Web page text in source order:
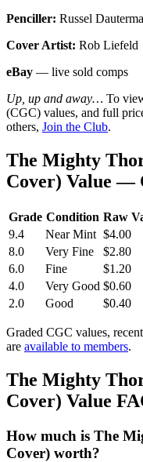
Penciller: Russel
Cover Artist: Rob Liefeld
eBay — live sold comps
Up, up and away… To
(CGC) values, and full
others, Join the Club.
The Mighty
Cover) Value —
Grade Condition Raw
9.4
Near Mint $4.00
8.0
Very Fine
$2.80
6.0
Fine
$1.20
4.0
Very Good $0.60
2.0
Good $0.40
Graded CGC values,
are available to members.
The Mighty
Cover) Value
How much is The
Cover) worth?